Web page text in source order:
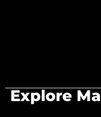
Explore